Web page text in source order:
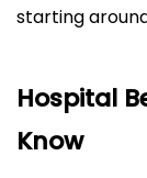
starting around
Hospital
Know